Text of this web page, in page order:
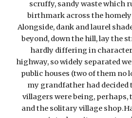
scruffy, sandy waste which
birthmark across the homely
Alongside, dank and laurel
beyond, down the hill, lay the
hardly differing in
highway, so widely separated
public houses (two of them no
my grandfather had decided
villagers were being, perhaps,
and the solitary village